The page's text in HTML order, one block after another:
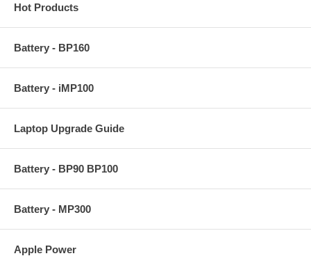
Hot Products
Battery - BP160
Battery - iMP100
Laptop Upgrade Guide
Battery - BP90 BP100
Battery - MP300
Apple Power